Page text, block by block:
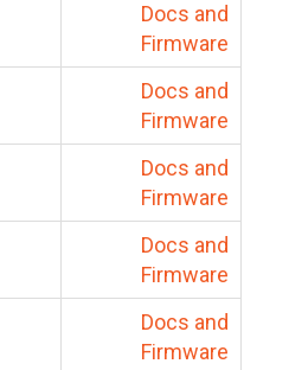
Docs and
Firmware
Docs and
Firmware
Docs and
Firmware
Docs and
Firmware
Docs and
Firmware